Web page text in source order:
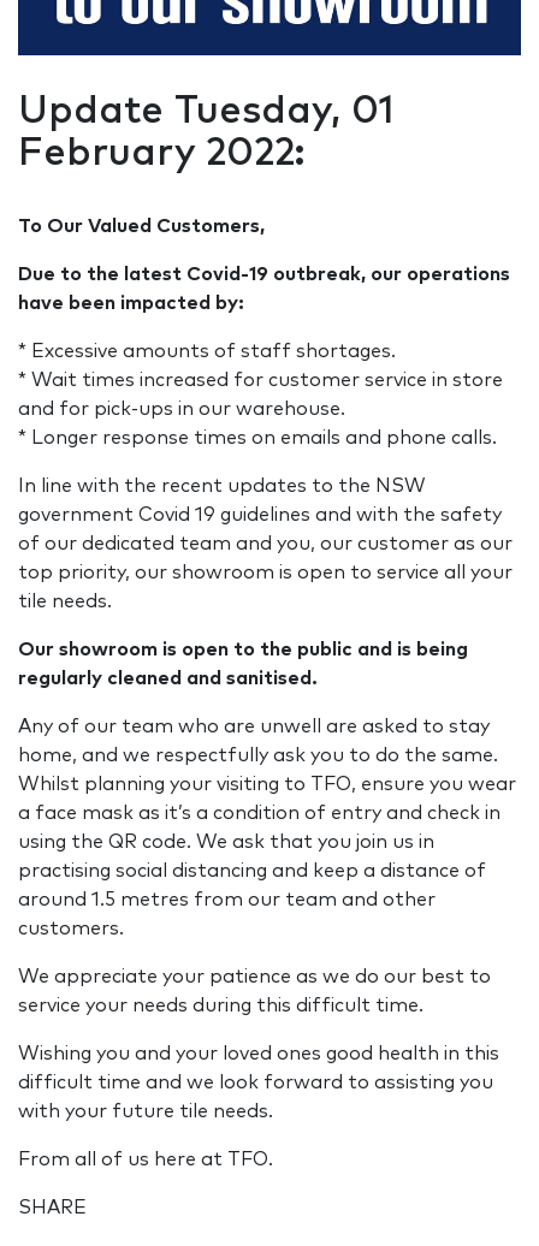
Update Tuesday, 01
February 2022:
To Our Valued Customers,
Due to the latest Covid-19 outbreak, our operations
have been impacted by:
* Excessive amounts of staff shortages.
* Wait times increased for customer service in store
and for pick-ups in our warehouse.
* Longer response times on emails and phone calls.
In line with the recent updates to the NSW
government Covid 19 guidelines and with the safety
of our dedicated team and you, our customer as our
top priority, our showroom is open to service all your
tile needs.
Our showroom is open to the public and is being
regularly cleaned and sanitised.
Any of our team who are unwell are asked to stay
home, and we respectfully ask you to do the same.
Whilst planning your visiting to TFO, ensure you wear
a face mask as it’s a condition of entry and check in
using the QR code. We ask that you join us in
practising social distancing and keep a distance of
around 1.5 metres from our team and other
customers.
We appreciate your patience as we do our best to
service your needs during this difficult time.
Wishing you and your loved ones good health in this
difficult time and we look forward to assisting you
with your future tile needs.
From all of us here at TFO.
SHARE